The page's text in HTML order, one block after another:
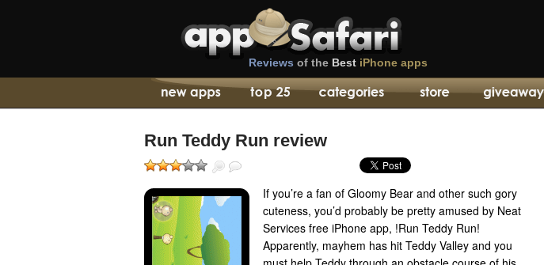
Reviews of the Best iPhone apps
Run Teddy Run review
If you’re a fan of Gloomy Bear and other such gory
cuteness, you’d probably be pretty amused by Neat
Services free iPhone app, !Run Teddy Run!
Apparently, mayhem has hit Teddy Valley and you